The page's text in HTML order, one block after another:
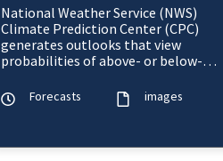
National Weather Service (NWS)
Climate Prediction Center (CPC)
generates outlooks that view
probabilities of above- or below-
precipitation maps at the 6-10 Day, 8-
14 Day, Wee
Forecasts images